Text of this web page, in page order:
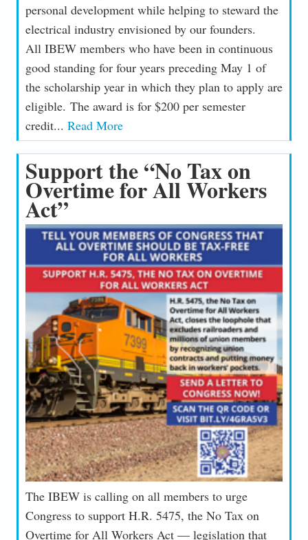
personal development while helping to steward the
electrical industry envisioned by our founders.
All IBEW members who have been in continuous
good standing for four years preceding May 1 of
the scholarship year in which they plan to apply are
eligible. The award is for $200 per semester
credit... Read More
Support the “No Tax on
Overtime for All Workers
Act”
The IBEW is calling on all members to urge
Congress to support H.R. 5475, the No Tax on
Overtime for All Workers Act — legislation that